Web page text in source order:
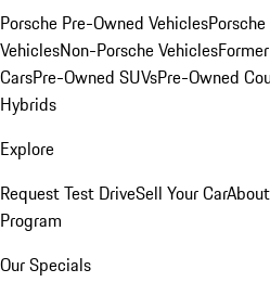
Porsche Pre-Owned Vehicles
VehiclesNon-Porsche Vehicles
CarsPre-Owned SUVsPre-Owned
Hybrids
Explore
Request Test DriveSell Your Car
Program
Our Specials